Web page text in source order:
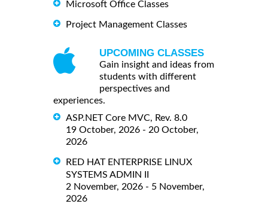
Microsoft Office Classes
Project Management Classes
UPCOMING CLASSES
Gain insight and ideas from
students with different
perspectives and
experiences.
ASP.NET Core MVC, Rev. 8.0
19 October, 2026 - 20 October,
2026
RED HAT ENTERPRISE LINUX
SYSTEMS ADMIN II
2 November, 2026 - 5 November,
2026